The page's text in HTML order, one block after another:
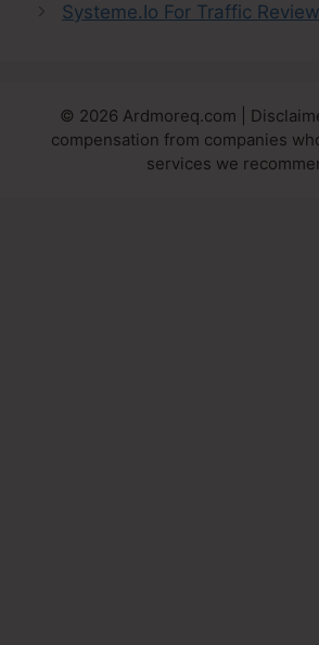
Systeme.Io For Traffic Review
© 2026 Ardmoreq.com |
compensation from companies
services we